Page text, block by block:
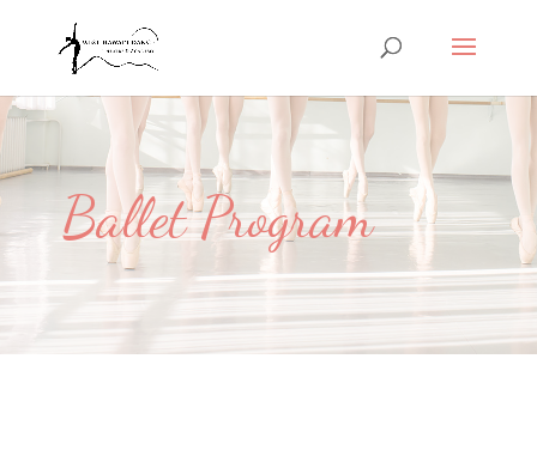
Ballet Program